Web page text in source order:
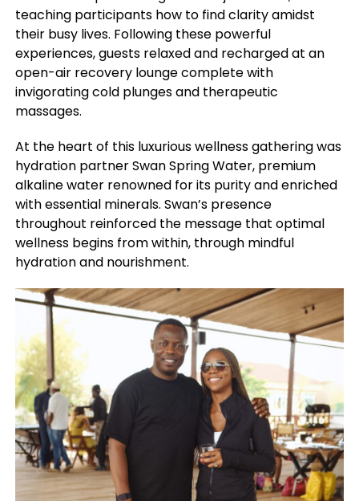
teaching participants how to find clarity amidst
their busy lives. Following these powerful
experiences, guests relaxed and recharged at an
open-air recovery lounge complete with
invigorating cold plunges and therapeutic
massages.
At the heart of this luxurious wellness gathering was
hydration partner Swan Spring Water, premium
alkaline water renowned for its purity and enriched
with essential minerals. Swan’s presence
throughout reinforced the message that optimal
wellness begins from within, through mindful
hydration and nourishment.